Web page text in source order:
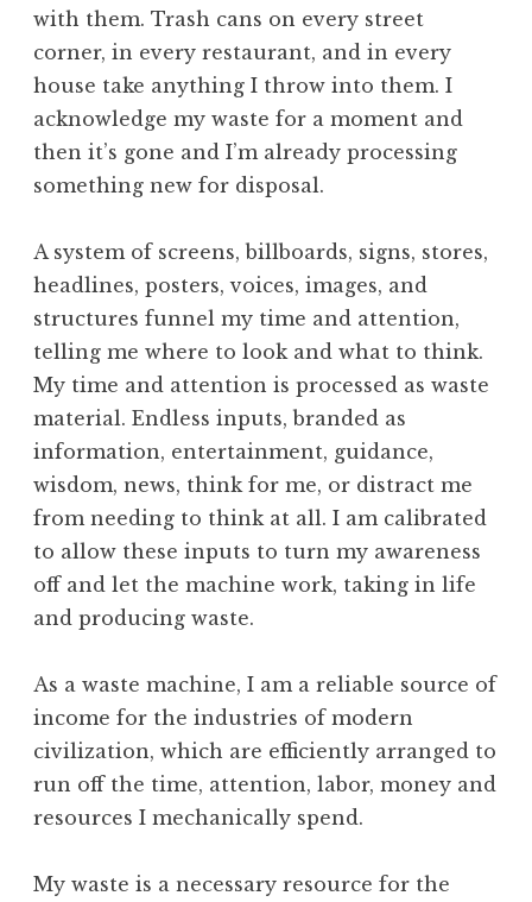
with them. Trash cans on every street
corner, in every restaurant, and in every
house take anything I throw into them. I
acknowledge my waste for a moment and
then it’s gone and I’m already processing
something new for disposal.
A system of screens, billboards, signs, stores,
headlines, posters, voices, images, and
structures funnel my time and attention,
telling me where to look and what to think.
My time and attention is processed as waste
material. Endless inputs, branded as
information, entertainment, guidance,
wisdom, news, think for me, or distract me
from needing to think at all. I am calibrated
to allow these inputs to turn my awareness
off and let the machine work, taking in life
and producing waste.
As a waste machine, I am a reliable source of
income for the industries of modern
civilization, which are efficiently arranged to
run off the time, attention, labor, money and
resources I mechanically spend.
My waste is a necessary resource for the